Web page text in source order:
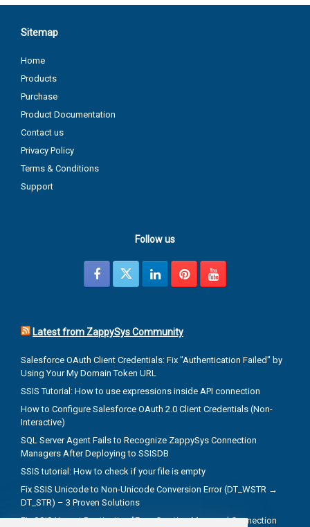
Sitemap
Home
Products
Purchase
Product Documentation
Contact us
Privacy Policy
Terms & Conditions
Support
Follow us
Latest from ZappySys Community
Salesforce OAuth Client Credentials: Fix "Authentication Failed" by
Using Your My Domain Token URL
SSIS Tutorial: How to use expressions inside API connection
How to Configure Salesforce OAuth 2.0 Client Credentials (Non-
Interactive)
SQL Server Agent Fails to Recognize ZappySys Connection
Managers After Deploying to SSISDB
SSIS tutorial: How to check if your file is empty
Fix SSIS Unicode to Non-Unicode Conversion Error (DT_WSTR →
DT_STR) – 3 Proven Solutions
Fix SSIS Upsert Destination "Error Creating Managed Connection